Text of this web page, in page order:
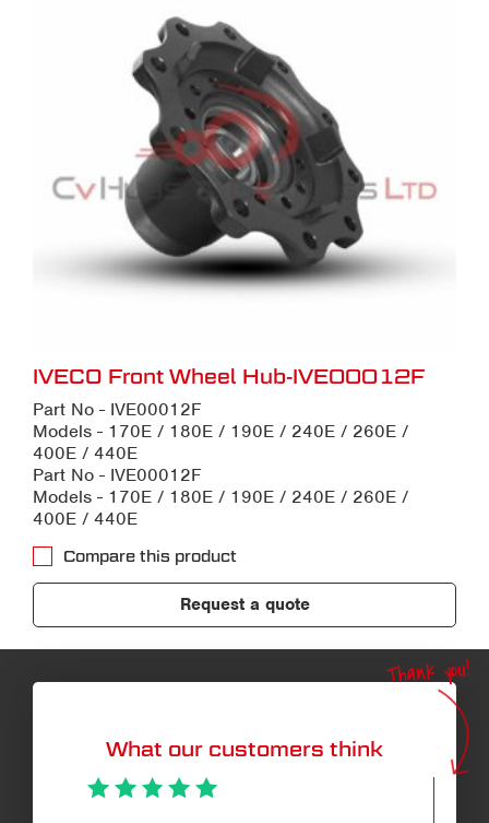
IVECO Front Wheel Hub-IVE00012F
Part No - IVE00012F
Models - 170E / 180E / 190E / 240E / 260E /
400E / 440E
Part No - IVE00012F
Models - 170E / 180E / 190E / 240E / 260E /
400E / 440E
Compare this product
Request a quote
What our customers think
Thank you!